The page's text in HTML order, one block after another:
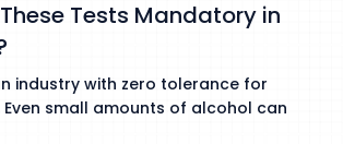
Tests Mandatory in
industry with zero tolerance for
Even small amounts of alcohol can